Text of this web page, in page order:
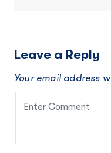
Leave a Reply
Your email address